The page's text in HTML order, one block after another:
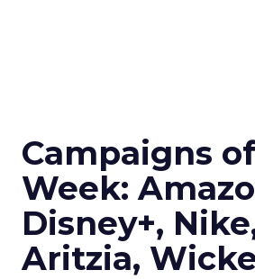
Campaigns
Week:
Disney+,
Aritzia,